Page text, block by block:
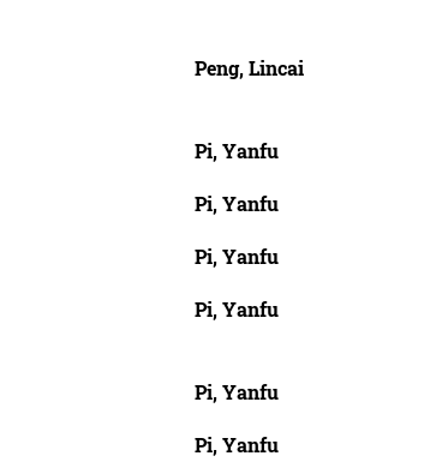
Peng, Lincai
Pi, Yanfu
Pi, Yanfu
Pi, Yanfu
Pi, Yanfu
Pi, Yanfu
Pi, Yanfu